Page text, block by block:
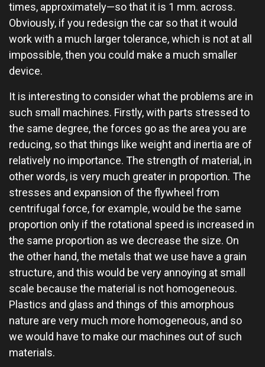
times, approximately—so that it is 1 mm. across.
Obviously, if you redesign the car so that it would
work with a much larger tolerance, which is not at all
impossible, then you could make a much smaller
device.
It is interesting to consider what the problems are in
such small machines. Firstly, with parts stressed to
the same degree, the forces go as the area you are
reducing, so that things like weight and inertia are of
relatively no importance. The strength of material, in
other words, is very much greater in proportion. The
stresses and expansion of the flywheel from
centrifugal force, for example, would be the same
proportion only if the rotational speed is increased in
the same proportion as we decrease the size. On
the other hand, the metals that we use have a grain
structure, and this would be very annoying at small
scale because the material is not homogeneous.
Plastics and glass and things of this amorphous
nature are very much more homogeneous, and so
we would have to make our machines out of such
materials.